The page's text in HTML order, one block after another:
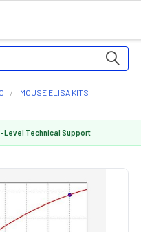
MOUSE ELISA KITS
Level Technical Support